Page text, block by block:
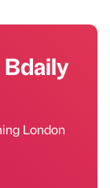
London